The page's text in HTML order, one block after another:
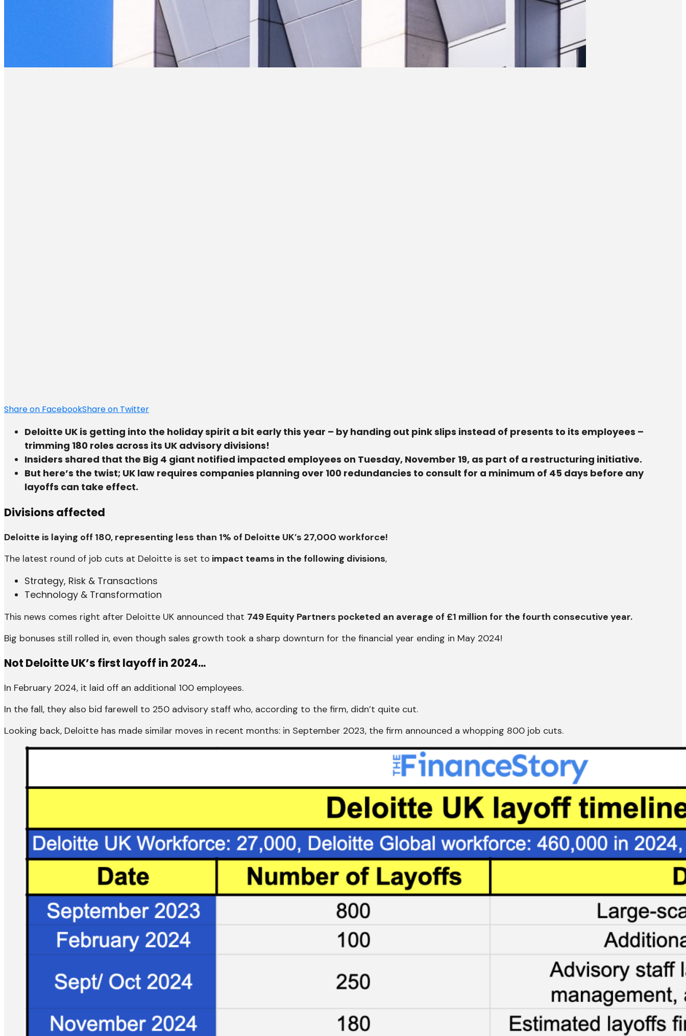
Share on FacebookShare on Twitter
Deloitte UK is getting into the holiday spirit a bit early this year – by handing out pink slips instead of presents to its employees –
trimming 180 roles across its UK advisory divisions!
Insiders shared that the Big 4 giant notified impacted employees on Tuesday, November 19, as part of a restructuring initiative.
But here’s the twist; UK law requires companies planning over 100 redundancies to consult for a minimum of 45 days before any
layoffs can take effect.
Divisions affected
Deloitte is laying off 180, representing less than 1% of Deloitte UK’s 27,000 workforce!
The latest round of job cuts at Deloitte is set to impact teams in the following divisions,
Strategy, Risk & Transactions
Technology & Transformation
This news comes right after Deloitte UK announced that 749 Equity Partners pocketed an average of £1 million for the fourth consecutive year.
Big bonuses still rolled in, even though sales growth took a sharp downturn for the financial year ending in May 2024!
Not Deloitte UK’s first layoff in 2024…
In February 2024, it laid off an additional 100 employees.
In the fall, they also bid farewell to 250 advisory staff who, according to the firm, didn’t quite cut.
Looking back, Deloitte has made similar moves in recent months: in September 2023, the firm announced a whopping 800 job cuts.